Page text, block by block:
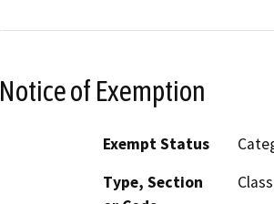
Notice of Exemption
Exempt Status
Type, Section